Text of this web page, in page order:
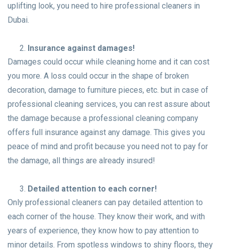
uplifting look, you need to hire professional cleaners in
Dubai.
Insurance against damages!
Damages could occur while cleaning home and it can cost
you more. A loss could occur in the shape of broken
decoration, damage to furniture pieces, etc. but in case of
professional cleaning services, you can rest assure about
the damage because a professional cleaning company
offers full insurance against any damage. This gives you
peace of mind and profit because you need not to pay for
the damage, all things are already insured!
Detailed attention to each corner!
Only professional cleaners can pay detailed attention to
each corner of the house. They know their work, and with
years of experience, they know how to pay attention to
minor details. From spotless windows to shiny floors, they